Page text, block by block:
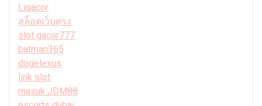
Ligacor
สล็อตเว็บตรง
slot gacor777
batman365
dogelexus
link slot
masuk JDM88